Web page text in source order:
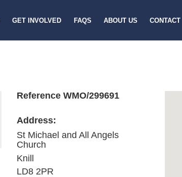
GET INVOLVED FAQS ABOUT US CONTACT
Reference WMO/299691
Address:
St Michael and All Angels
Church
Knill
LD8 2PR